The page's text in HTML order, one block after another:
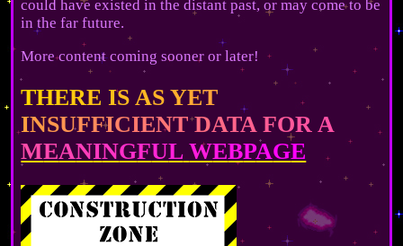
could have existed in the distant past, or may come to be
in the far future.
More content coming sooner or later!
THERE IS AS YET
INSUFFICIENTDATA FOR A
MEANINGFUL WEBPAGE